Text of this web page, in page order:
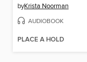
byKrista Noorman
AUDIOBOOK
PLACE A HOLD